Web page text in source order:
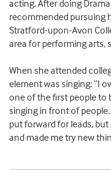
acting. After doing
recommended pursuing
Stratford-upon-Avon
area for performing arts,
When she attended
element was singing: “I
one of the first people
singing in front of
put forward for leads,
and made me try new